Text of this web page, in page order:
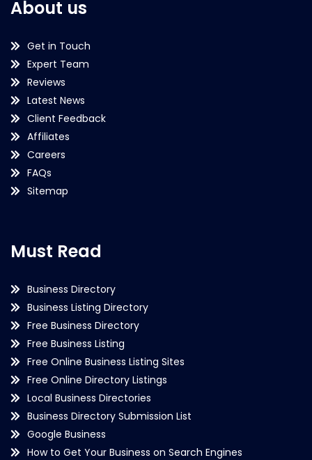
About us
Get in Touch
Expert Team
Reviews
Latest News
Client Feedback
Affiliates
Careers
FAQs
Sitemap
Must Read
Business Directory
Business Listing Directory
Free Business Directory
Free Business Listing
Free Online Business Listing Sites
Free Online Directory Listings
Local Business Directories
Business Directory Submission List
Google Business
How to Get Your Business on Search Engines